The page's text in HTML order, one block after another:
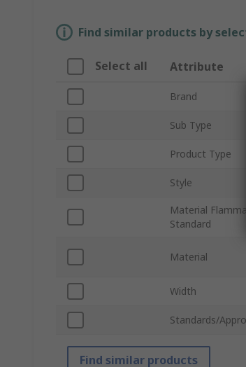
Find similar products by
Select all Attribute
Brand
Sub Type
Product Type
Style
Material
Standard
Material
Width
Standards/
Find similar products